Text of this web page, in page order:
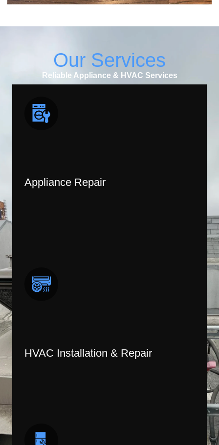
Our Services
Reliable Appliance & HVAC Services
Appliance Repair
HVAC Installation & Repair